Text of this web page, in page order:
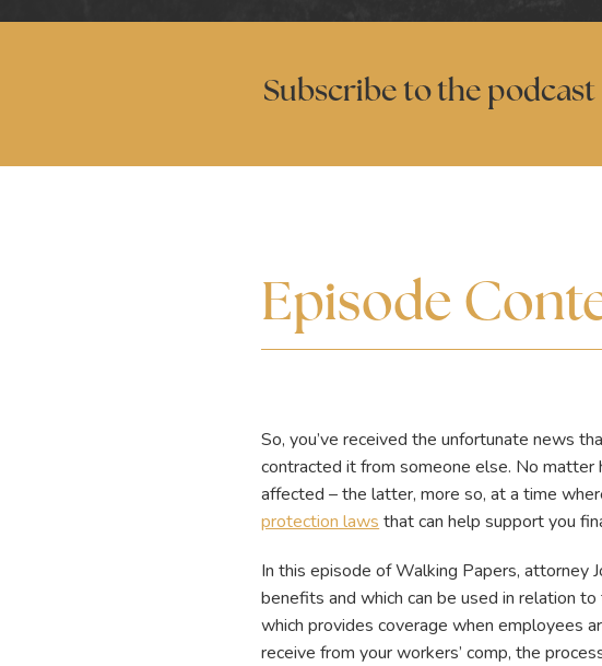
Subscribe to the podcast
Episode
So, you’ve received the unfortunate news
contracted it from someone else. No matter
affected – the latter, more so, at a time
protection laws that can help support you
In this episode of Walking Papers, attorney
benefits and which can be used in relation
which provides coverage when employees
receive from your workers’ comp, the